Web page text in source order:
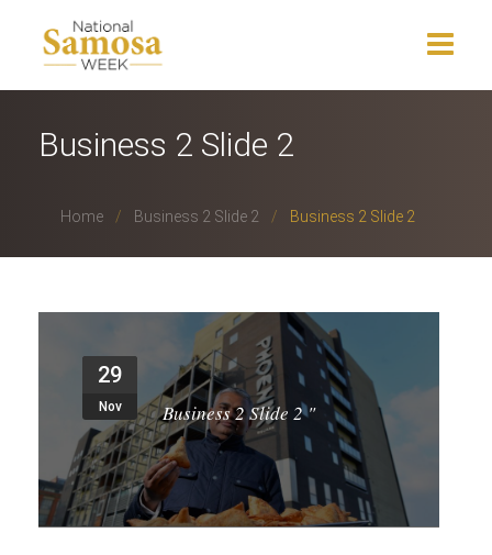
Events
Press Release
Get Involved
Gallery
Updates
Business 2 Slide 2
Home Business 2 Slide 2 Business 2 Slide 2
29
Nov Business 2 Slide 2"